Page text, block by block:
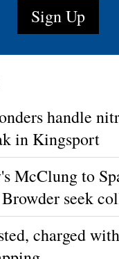
Sign Up
handle
in Kingsport
McClung to
seek
charged